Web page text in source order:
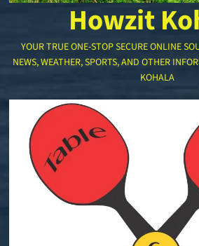
Howzit
YOUR TRUE ONE-STOP SECURE ONLINE
NEWS, WEATHER, SPORTS, AND OTHER
KOHALA